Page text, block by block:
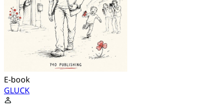
E-book
GLUCK